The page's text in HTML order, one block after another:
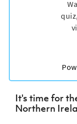
It's time for
Northern